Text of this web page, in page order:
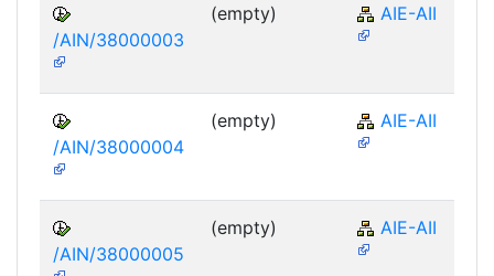
/AIN/38000003
(empty) AIE-AII
/AIN/38000004
(empty) AIE-AII
/AIN/38000005
(empty) AIE-AII